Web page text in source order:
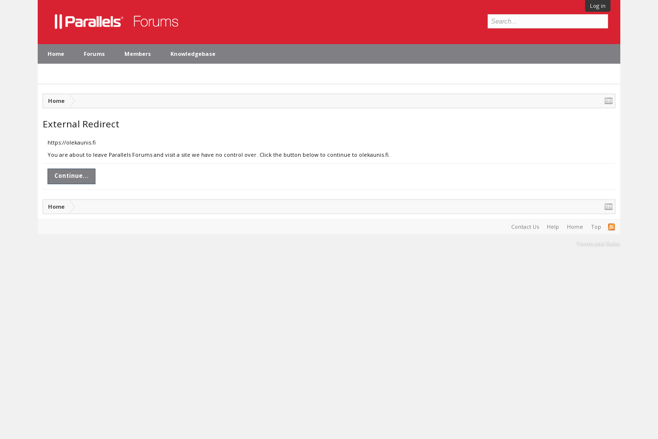
Log in
Home Forums Members Knowledgebase
Home
External Redirect
https://olekaunis.fi
You are about to leave Parallels Forums and visit a site we have no control over. Click the button below to continue to olekaunis.fi.
Continue...
Home
Contact Us Help Home Top
Terms and Rules